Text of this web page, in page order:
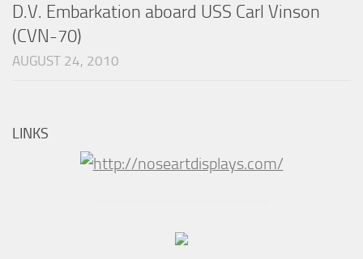
D.V. Embarkation aboard USS Carl Vinson
(CVN-70)
AUGUST 24, 2010
LINKS